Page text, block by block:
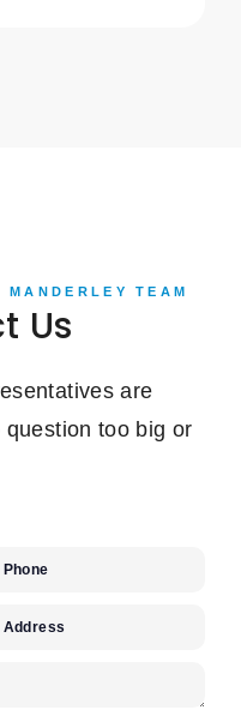
TEAM
Us
are
too big or
Phone
Address